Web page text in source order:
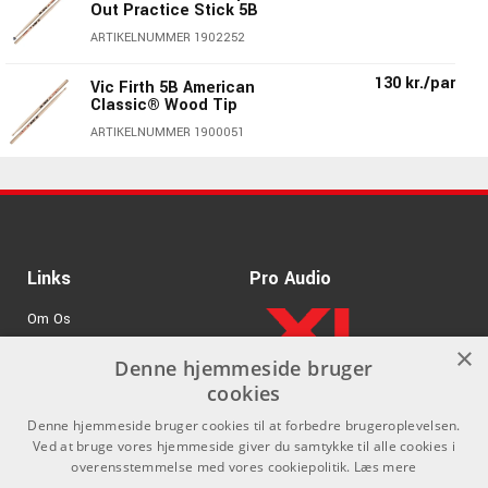
Out Practice Stick 5B
ARTIKELNUMMER 1902252
Vic Firth 5B American
Classic® Wood Tip
ARTIKELNUMMER 1900051
130 kr./par
Classic® 5B Nylon Tip
American Classic® 5B
Vic Firth 5BDG Double
ARTIKELNUMMER 1900451
Vic Firth AH5B 130 kr./par
Links
Om Os
GDPR & Cookies
Pro Audio
.
×
Denne hjemmeside bruger
cookies
Denne hjemmeside bruger cookies til at forbedre brugeroplevelsen.
Ved at bruge vores hjemmeside giver du samtykke til alle cookies i
overensstemmelse med vores cookiepolitik. Læs mere